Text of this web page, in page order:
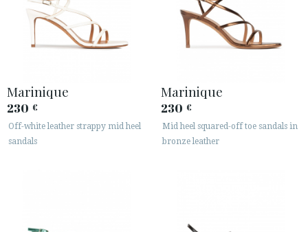
Marinique
230 €
Off-white leather strappy mid heel
sandals
Marinique
230 €
Mid heel squared-off toe sandals in
bronze leather